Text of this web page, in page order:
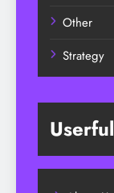
Other
Strategy